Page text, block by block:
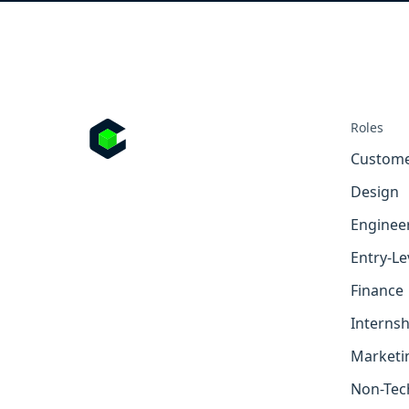
Roles
Design
Entry-
Finance
Non-